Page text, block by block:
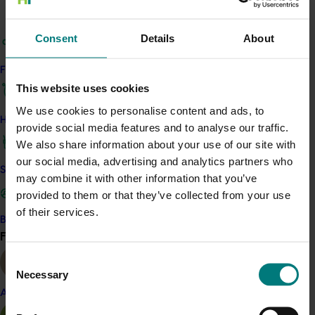
Consent Details About
This website uses cookies
We use cookies to personalise content and ads, to
provide social media features and to analyse our traffic.
We also share information about your use of our site with
our social media, advertising and analytics partners who
may combine it with other information that you’ve
provided to them or that they’ve collected from your use
of their services.
Selection
Necessary
Find your industry
How we work
Safe and effective crop protection
Become a Member
Find your industry
Almond
Innovation Mushroom Fund
Recommended for you
Completed project June 12, 2026
Online resource for mushroom health and nutrition
Australia (MHSA), a central online resource designed to
based information on mushroom nutrition and health.